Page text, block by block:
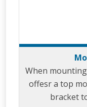
When
offesr a top
bracket